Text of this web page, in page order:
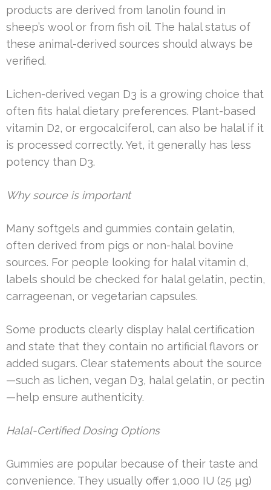
products are derived from lanolin found in
sheep’s wool or from fish oil. The halal status of
these animal-derived sources should always be
verified.
Lichen-derived vegan D3 is a growing choice that
often fits halal dietary preferences. Plant-based
vitamin D2, or ergocalciferol, can also be halal if it
is processed correctly. Yet, it generally has less
potency than D3.
Why source is important
Many softgels and gummies contain gelatin,
often derived from pigs or non-halal bovine
sources. For people looking for halal vitamin d,
labels should be checked for halal gelatin, pectin,
carrageenan, or vegetarian capsules.
Some products clearly display halal certification
and state that they contain no artificial flavors or
added sugars. Clear statements about the source
—such as lichen, vegan D3, halal gelatin, or pectin
—help ensure authenticity.
Halal-Certified Dosing Options
Gummies are popular because of their taste and
convenience. They usually offer 1,000 IU (25 µg)